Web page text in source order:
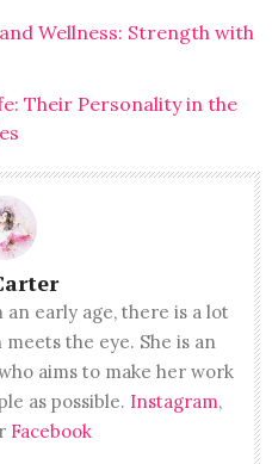
Wellness: Strength with
Their Personality in the
early age, there is a lot
the eye. She is an
aims to make her work
as possible. Instagram,
Facebook